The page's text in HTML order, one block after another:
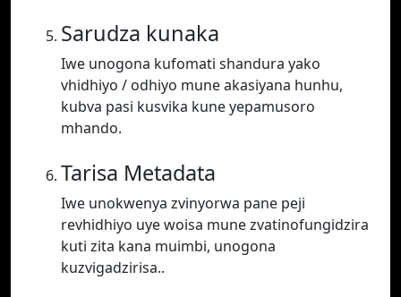
Sarudza kunaka
Iwe unogona kufomati shandura yako
vhidhiyo / odhiyo mune akasiyana hunhu,
kubva pasi kusvika kune yepamusoro
mhando.
Tarisa Metadata
Iwe unokwenya zvinyorwa pane peji
revhidhiyo uye woisa mune zvatinofungidzira
kuti zita kana muimbi, unogona
kuzvigadzirisa..